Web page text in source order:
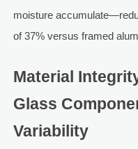
moisture
of 37% versus framed
Material
Glass
Variability